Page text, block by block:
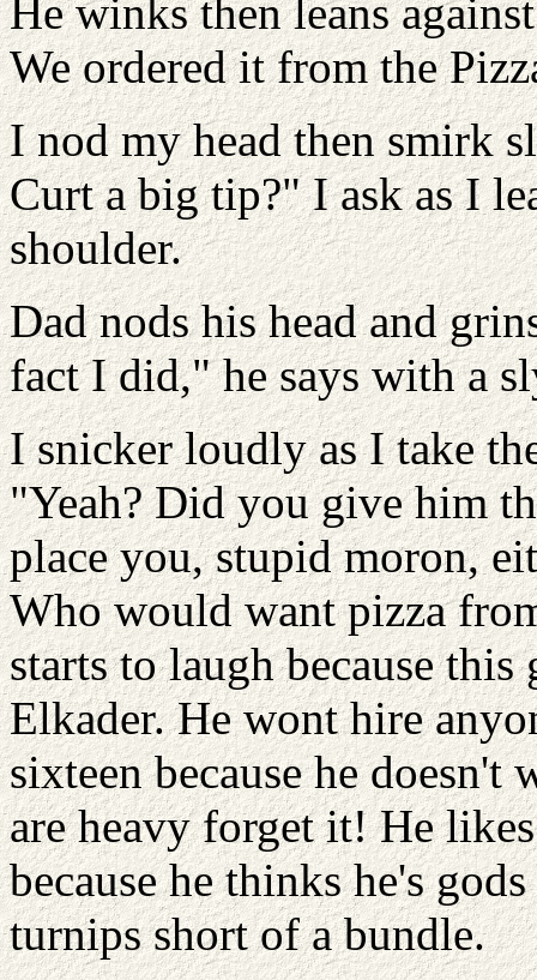
He winks then leans
We ordered it from the
I nod my head then smirk
Curt a big tip?" I ask as I
shoulder.
Dad nods his head and
fact I did," he says with a
I snicker loudly as I take
"Yeah? Did you give him
place you, stupid moron,
Who would want pizza
starts to laugh because
Elkader. He wont hire
sixteen because he
are heavy forget it! He
because he thinks he's
turnips short of a bundle.